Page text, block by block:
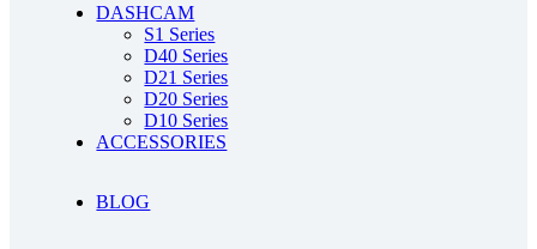
DASHCAM
S1 Series
D40 Series
D21 Series
D20 Series
D10 Series
ACCESSORIES
BLOG